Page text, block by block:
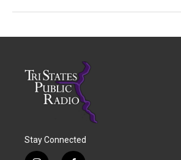
Stay Connected